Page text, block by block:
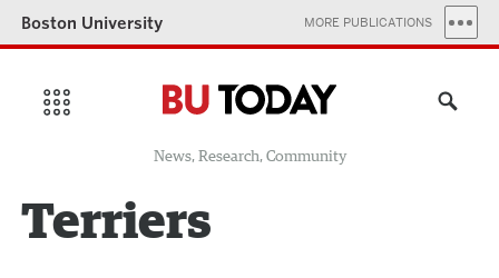
Boston University MORE PUBLICATIONS
News, Research, Community
Terriers